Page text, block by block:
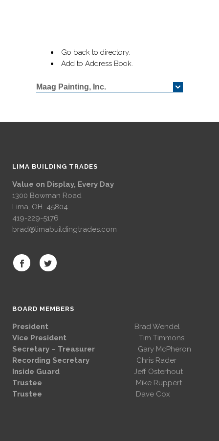
Go back to directory.
Add to Address Book.
Maag Painting, Inc.
LIMA BUILDING TRADES
Value on Display, Every Day
1300 Bowman Road
Lima, OH 45804
419-229-5176
brad@limabuildingtrades.com
BOARD MEMBERS
President
Brad Wendel
Vice President Tim Timmons
Secretary – Treasurer Gary McPheron
Recording Secretary Chris Rader
Inside Guard Jeff Osterhout
Trustee Mike Ruppert
Trustee Dave Cox